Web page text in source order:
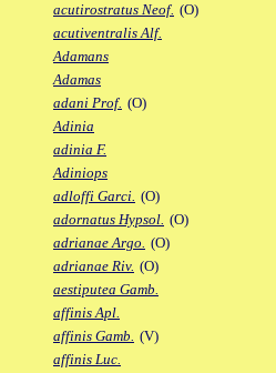
acutirostratus Neof. (O)
acutiventralis Alf.
Adamans
Adamas
adani Prof. (O)
Adinia
adinia F.
Adiniops
adloffi Garci. (O)
adornatus Hypsol. (O)
adrianae Argo. (O)
adrianae Riv. (O)
aestiputea Gamb.
affinis Apl.
affinis Gamb. (V)
affinis Luc.